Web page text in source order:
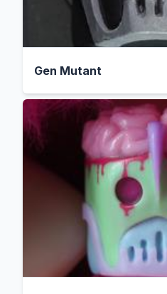
Gen Mutant